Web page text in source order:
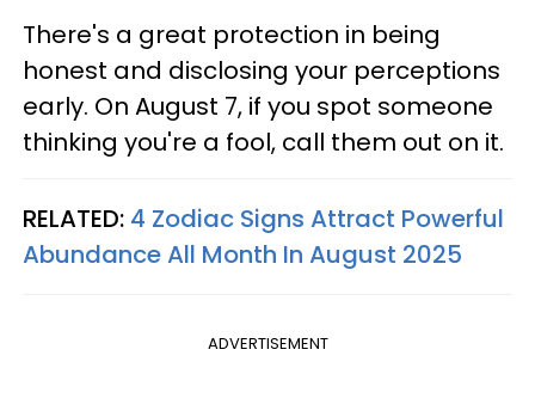
There's a great protection in being
honest and disclosing your perceptions
early. On August 7, if you spot someone
thinking you're a fool, call them out on it.
RELATED: 4 Zodiac Signs Attract Powerful
Abundance All Month In August 2025
ADVERTISEMENT